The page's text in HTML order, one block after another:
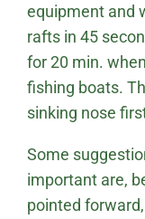
equipment and
rafts in 45
for 20 min.
fishing boats.
sinking nose
Some
important are,
pointed